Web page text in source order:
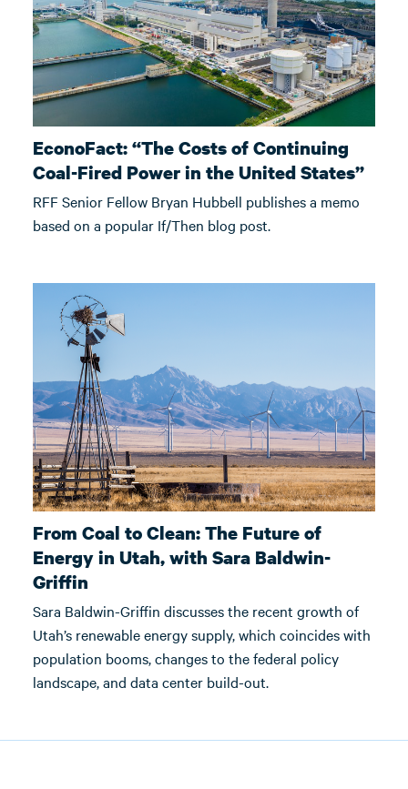
EconoFact: “The Costs of Continuing
Coal-Fired Power in the United States”
RFF Senior Fellow Bryan Hubbell publishes a memo
based on a popular If/Then blog post.
From Coal to Clean: The Future of
Energy in Utah, with Sara Baldwin-
Griffin
Sara Baldwin-Griffin discusses the recent growth of
Utah’s renewable energy supply, which coincides with
population booms, changes to the federal policy
landscape, and data center build-out.